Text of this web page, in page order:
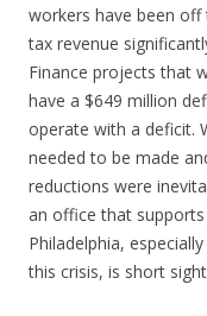
workers have been off
tax revenue
Finance projects that
have a $649 million
operate with a deficit.
needed to be made
reductions were
an office that
Philadelphia,
this crisis, is short